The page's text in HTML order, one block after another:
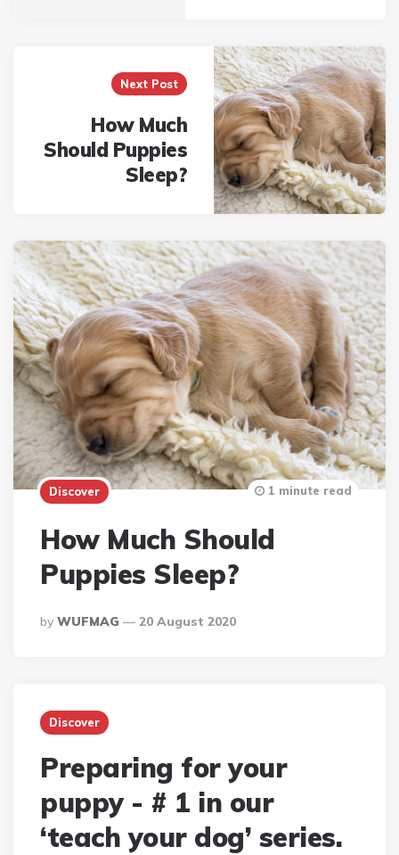
Next Post
How Much
Should Puppies
Sleep?
Discover
How Much Should
Puppies Sleep?
Posted
By
By WUFMAG 20 August 2020
1 minute read
Discover
Preparing for your
puppy - # 1 in our
‘teach your dog’ series.